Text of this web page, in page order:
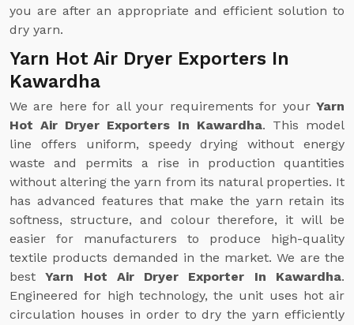
you are after an appropriate and efficient solution to
dry yarn.
Yarn Hot Air Dryer Exporters In
Kawardha
We are here for all your requirements for your Yarn
Hot Air Dryer Exporters In Kawardha. This model
line offers uniform, speedy drying without energy
waste and permits a rise in production quantities
without altering the yarn from its natural properties. It
has advanced features that make the yarn retain its
softness, structure, and colour therefore, it will be
easier for manufacturers to produce high-quality
textile products demanded in the market. We are the
bestYarn Hot Air Dryer Exporter In Kawardha.
Engineered for high technology, the unit uses hot air
circulation houses in order to dry the yarn efficiently